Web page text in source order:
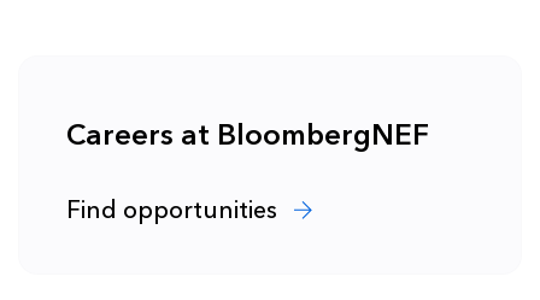
Careers at BloombergNEF
Find opportunities